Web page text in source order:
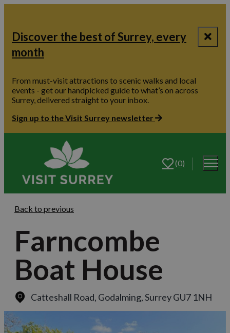
Discover the best of Surrey, every
month
From must-visit attractions to scenic walks and local
events - get our handpicked guide to what’s on across
Surrey, delivered straight to your inbox.
Sign up to the Visit Surrey newsletter
(0)
Back to previous
Farncombe
Boat House
Catteshall Road, Godalming, Surrey GU7 1NH